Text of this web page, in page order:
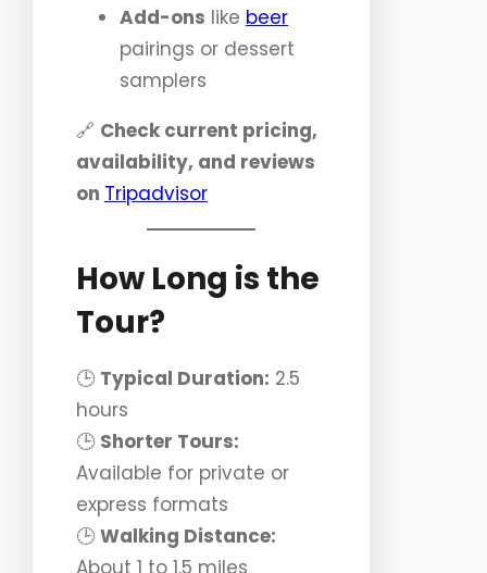
Add-ons like beer
pairings or dessert
samplers
🔗 Check current pricing,
availability, and reviews
on Tripadvisor
How Long is the
Tour?
🕒 Typical Duration: 2.5
hours
🕒 Shorter Tours:
Available for private or
express formats
🕒 Walking Distance: